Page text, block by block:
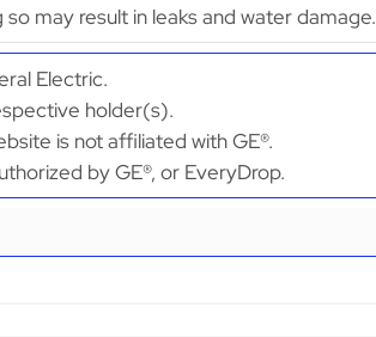
may result in leaks and water damage.
Electric.
holder(s).
is not affiliated with GE®.
by GE®, or EveryDrop.